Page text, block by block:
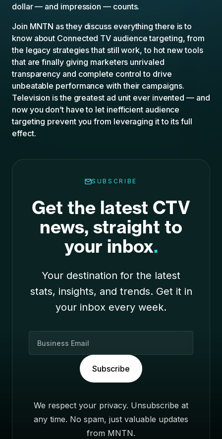
dollar — and impression — counts.
Join MNTN as they discuss everything there is to
know about Connected TV audience targeting, from
the legacy strategies that still work, to hot new tools
that are finally giving marketers unrivaled
transparency and complete control to drive
unbeatable performance with their campaigns.
Television is the greatest ad unit ever invented — and
now you don’t have to let inefficient audience
targeting prevent you from leveraging it to its full
effect.
SUBSCRIBE
Get the latest CTV
news, straight to
your inbox.
Your destination for the latest
stats, insights, and trends. Get it in
your inbox every week.
Subscribe
We respect your privacy. Unsubscribe at
any time. No spam, just valuable updates
from MNTN.